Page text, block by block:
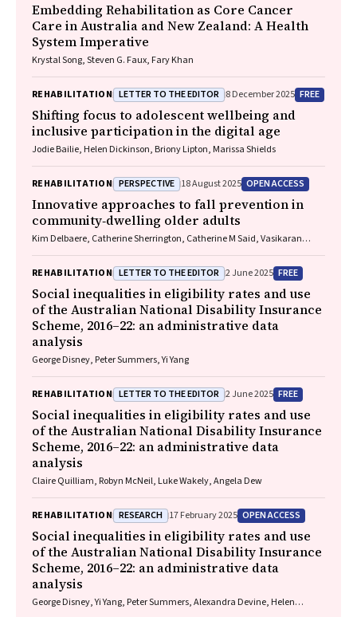
Embedding Rehabilitation as Core Cancer
Care in Australia and New Zealand: A Health
System Imperative
Krystal Song, Steven G. Faux, Fary Khan
REHABILITATION LETTER TO THE EDITOR 8 December 2025 FREE
Shifting focus to adolescent wellbeing and
inclusive participation in the digital age
Jodie Bailie, Helen Dickinson, Briony Lipton, Marissa Shields
REHABILITATION PERSPECTIVE 18 August 2025 OPEN ACCESS
Innovative approaches to fall prevention in
community‐dwelling older adults
Kim Delbaere, Catherine Sherrington, Catherine M Said, Vasikaran
REHABILITATION LETTER TO THE EDITOR 2 June 2025 FREE
Social inequalities in eligibility rates and use
of the Australian National Disability Insurance
Scheme, 2016–22: an administrative data
analysis
George Disney, Peter Summers, Yi Yang
REHABILITATION LETTER TO THE EDITOR 2 June 2025 FREE
Social inequalities in eligibility rates and use
of the Australian National Disability Insurance
Scheme, 2016–22: an administrative data
analysis
Claire Quilliam, Robyn McNeil, Luke Wakely, Angela Dew
REHABILITATION RESEARCH 17 February 2025 OPEN ACCESS
Social inequalities in eligibility rates and use
of the Australian National Disability Insurance
Scheme, 2016–22: an administrative data
analysis
George Disney, Yi Yang, Peter Summers, Alexandra Devine, Helen